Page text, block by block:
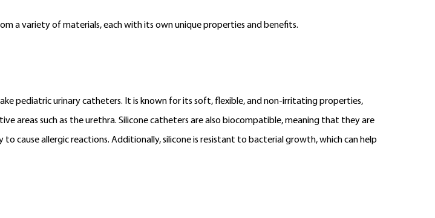
a variety of materials, each with its own unique properties and benefits.
pediatric urinary catheters. It is known for its soft, flexible, and non-irritating properties,
areas such as the urethra. Silicone catheters are also biocompatible, meaning that they are
cause allergic reactions. Additionally, silicone is resistant to bacterial growth, which can help